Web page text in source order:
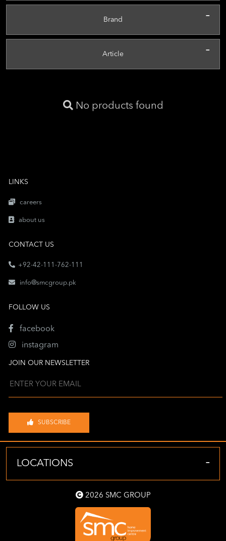
Brand -
Article -
No products found
LINKS
careers
about us
CONTACT US
+92-42-111-762-111
info@smcgroup.pk
FOLLOW US
facebook
instagram
JOIN OUR NEWSLETTER
SUBSCRIBE
LOCATIONS -
2026 SMC GROUP